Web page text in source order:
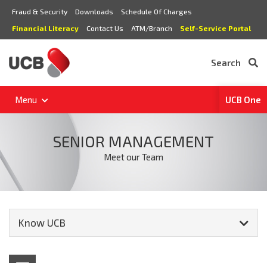
Fraud & Security Downloads
Schedule Of Charges
Financial Literacy
Contact Us ATM/Branch Self-Service Portal
Search
Menu UCB One
SENIOR MANAGEMENT
Meet our Team
Know UCB